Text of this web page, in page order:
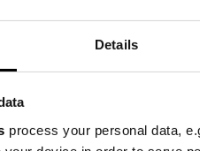
Details
process your personal data,